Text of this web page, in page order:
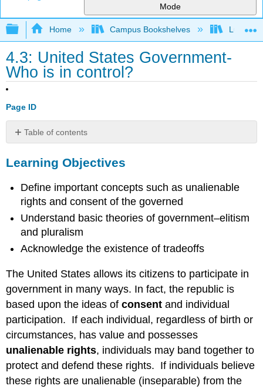
Mode
Expand/collapse global hierarchy
Home Campus Bookshelves Lumen
4.3: United States Government-
Who is in control?
Page ID
Table of contents
Objectives
VS.
PLURALISM
Questions
to
Consider
Terms
Remember
Learning Objectives
Define important concepts such as unalienable
rights and consent of the governed
Understand basic theories of government–elitism
and pluralism
Acknowledge the existence of tradeoffs
The United States allows its citizens to participate in
government in many ways. In fact, the republic is
based upon the ideas ofconsent and individual
participation. If each individual, regardless of birth or
circumstances, has value and possesses
unalienable rights, individuals may band together to
protect and defend these rights. If individuals believe
these rights are unalienable (inseparable) from the